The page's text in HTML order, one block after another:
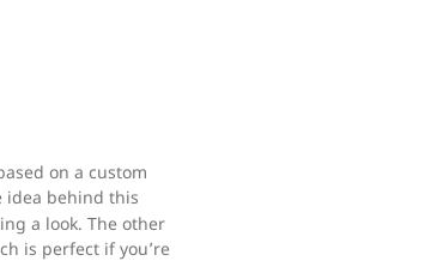
on a custom
idea behind this
a look. The other
is perfect if you’re